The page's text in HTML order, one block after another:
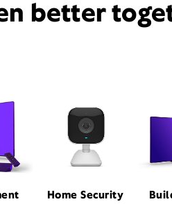
better
Home Security